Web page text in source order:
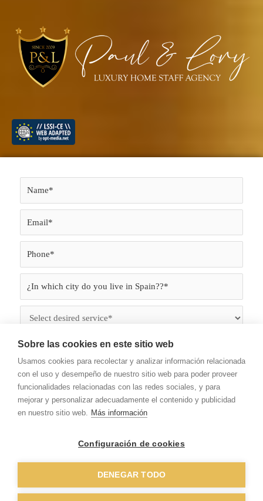
Work
I have read and accept theterms of use
Sobre las cookies en este sitio web
Usamos cookies para recolectar y analizar información relacionada
con el uso y desempeño de nuestro sitio web para poder proveer
funcionalidades relacionadas con las redes sociales, y para
mejorar y personalizar adecuadamente el contenido y publicidad
en nuestro sitio web. Más información
Configuración de cookies
DENEGAR TODO